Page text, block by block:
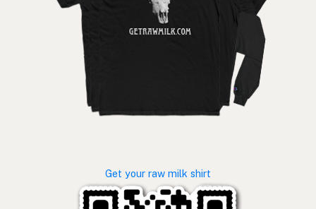
Get your raw milk shirt